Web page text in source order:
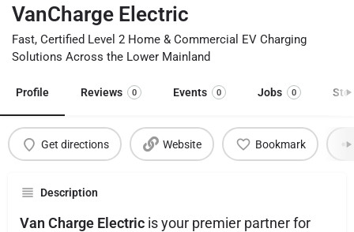
VanCharge Electric
Fast, Certified Level 2 Home & Commercial EV Charging
Solutions Across the Lower Mainland
Profile Reviews 0 Events 0 Jobs 0
Get directions Website Bookmark
Description
Van Charge Electric is your premier partner for